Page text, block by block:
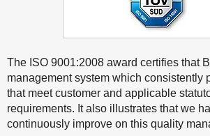
The ISO 9001:2008 award certifies that
management system which consistently
that meet customer and applicable
requirements. It also illustrates that we
continuously improve on this quality